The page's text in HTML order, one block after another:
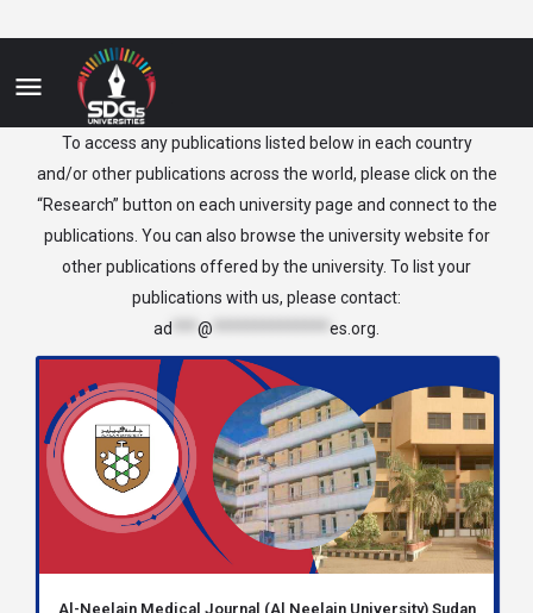
To access any publications listed below in each country
and/or other publications across the world, please click on the
“Research” button on each university page and connect to the
publications. You can also browse the university website for
other publications offered by the university. To list your
publications with us, please contact:
ad
@ es.org
Al-Neelain Medical Journal (Al Neelain University) Sudan